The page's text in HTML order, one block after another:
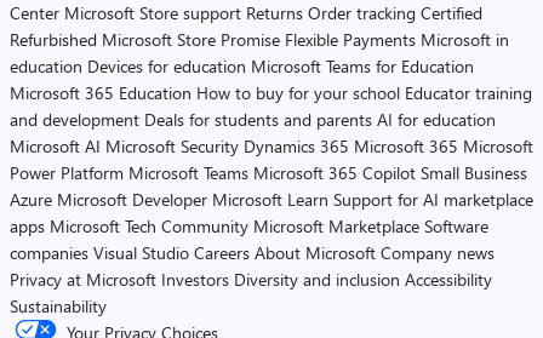
Center Microsoft Store support Returns Order tracking Certified
Refurbished Microsoft Store Promise Flexible Payments Microsoft in
education Devices for education Microsoft Teams for Education
Microsoft 365 Education How to buy for your school Educator training
and development Deals for students and parents AI for education
Microsoft AI Microsoft Security Dynamics 365 Microsoft 365 Microsoft
Power Platform Microsoft Teams Microsoft 365 Copilot Small Business
Azure Microsoft Developer Microsoft Learn Support for AI marketplace
apps Microsoft Tech Community Microsoft Marketplace Software
companies Visual Studio Careers About Microsoft Company news
Privacy at Microsoft Investors Diversity and inclusion Accessibility
Sustainability
Your Privacy Choices